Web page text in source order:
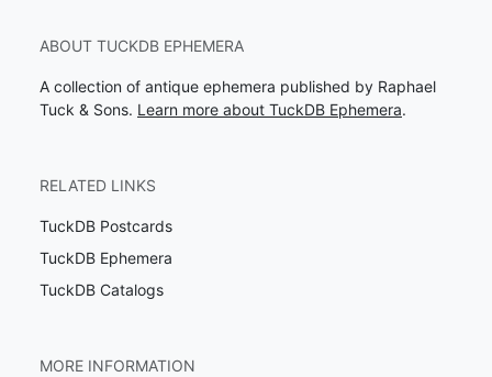
ABOUT TUCKDB EPHEMERA
A collection of antique ephemera published by Raphael
Tuck & Sons. Learn more about TuckDB Ephemera.
RELATED LINKS
TuckDB Postcards
TuckDB Ephemera
TuckDB Catalogs
MORE INFORMATION